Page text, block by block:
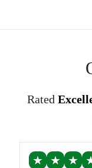
Rated
★ ★ ★